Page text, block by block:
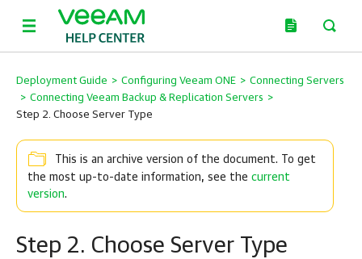
Deployment Guide > Configuring Veeam ONE > Connecting Servers
> Connecting Veeam Backup & Replication Servers >
Step 2. Choose Server Type
This is an archive version of the document. To get
the most up-to-date information, see the current
version.
Step 2. Choose Server Type